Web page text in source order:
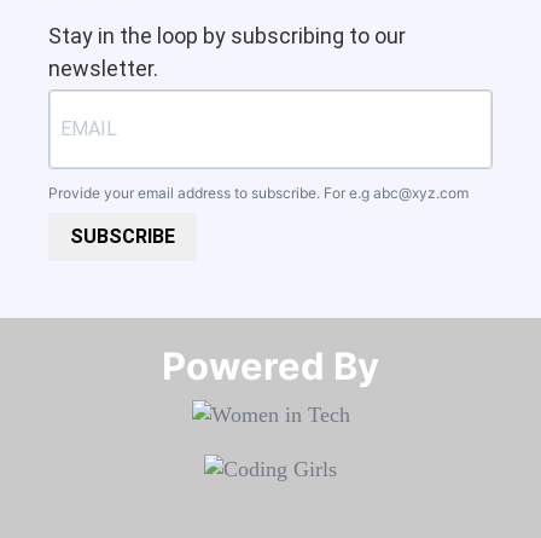
Stay in the loop by subscribing to our
newsletter.
Provide your email address to subscribe. For e.g abc@xyz.com
SUBSCRIBE
Powered By​​​​​​​